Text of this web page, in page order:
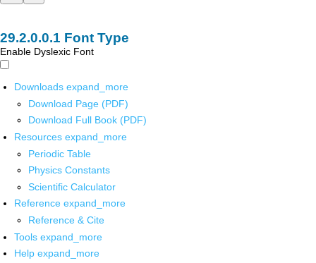
Font Type
Enable Dyslexic Font
Downloads expand_more
Download Page (PDF)
Download Full Book (PDF)
Resources expand_more
Periodic Table
Physics Constants
Scientific Calculator
Reference expand_more
Reference & Cite
Tools expand_more
Help expand_more